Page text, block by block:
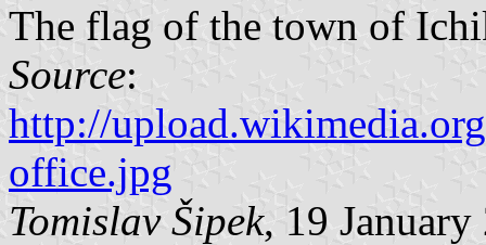
The flag of the town of
Source:
http://
office.jpg
Tomislav Šipek, 19 January